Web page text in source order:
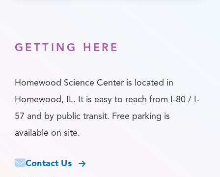
GETTING HERE
Homewood Science Center is located in
Homewood, IL. It is easy to reach from I-80 / I-
57 and by public transit. Free parking is
available on site.
Contact Us